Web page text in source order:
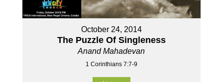
October 24, 2014
The Puzzle Of Singleness
Anand Mahadevan
1 Corinthians 7:7-9